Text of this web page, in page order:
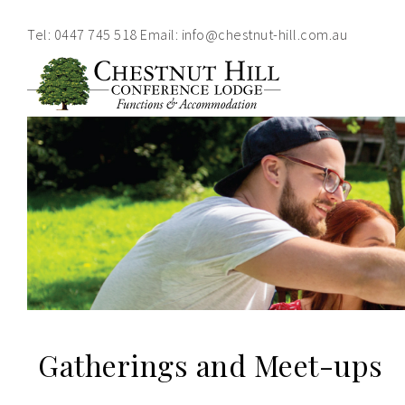
Home
About
Functions
Accommodation
Contact
Tel: 0447 745 518 Email: info@chestnut-hill.com.au
Gatherings and Meet-ups